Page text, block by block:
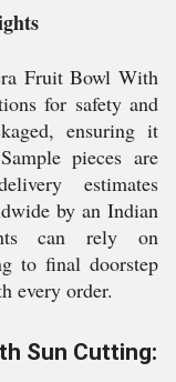
Fruit Bowl With
for safety and
ensuring it
pieces are
estimates
by an Indian
can rely on
to final doorstep
every order.
Sun Cutting: